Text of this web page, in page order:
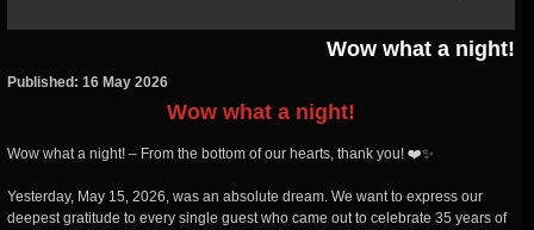
Wow what a night!
Published: 16 May 2026
Wow what a night!
Wow what a night! – From the bottom of our hearts, thank you! ❤️✨
Yesterday, May 15, 2026, was an absolute dream. We want to express our
deepest gratitude to every single guest who came out to celebrate 35 years of